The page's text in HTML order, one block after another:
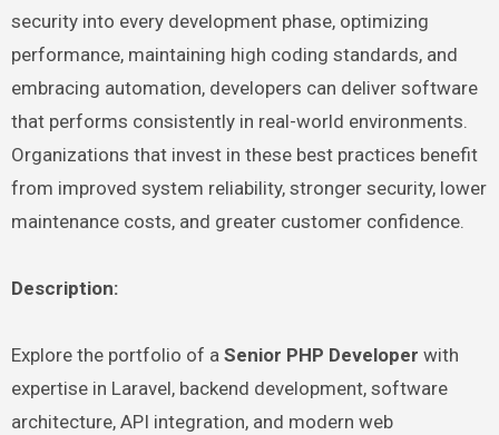
security into every development phase, optimizing
performance, maintaining high coding standards, and
embracing automation, developers can deliver software
that performs consistently in real-world environments.
Organizations that invest in these best practices benefit
from improved system reliability, stronger security, lower
maintenance costs, and greater customer confidence.
Description:
Explore the portfolio of a Senior PHP Developer with
expertise in Laravel, backend development, software
architecture, API integration, and modern web